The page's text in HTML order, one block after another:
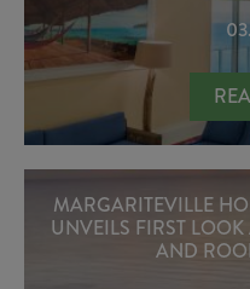
MARGARITEVILLE
UNVEILS FIRST
AND